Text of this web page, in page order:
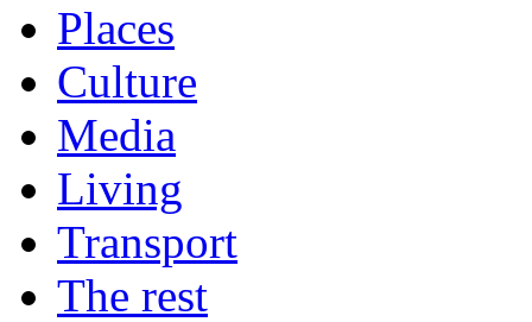
Places
Culture
Media
Living
Transport
The rest